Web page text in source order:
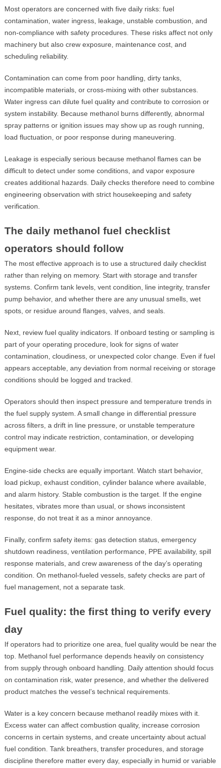
Most operators are concerned with five daily risks: fuel
contamination, water ingress, leakage, unstable combustion, and
non-compliance with safety procedures. These risks affect not only
machinery but also crew exposure, maintenance cost, and
scheduling reliability.
Contamination can come from poor handling, dirty tanks,
incompatible materials, or cross-mixing with other substances.
Water ingress can dilute fuel quality and contribute to corrosion or
system instability. Because methanol burns differently, abnormal
spray patterns or ignition issues may show up as rough running,
load fluctuation, or poor response during maneuvering.
Leakage is especially serious because methanol flames can be
difficult to detect under some conditions, and vapor exposure
creates additional hazards. Daily checks therefore need to combine
engineering observation with strict housekeeping and safety
verification.
The daily methanol fuel checklist
operators should follow
The most effective approach is to use a structured daily checklist
rather than relying on memory. Start with storage and transfer
systems. Confirm tank levels, vent condition, line integrity, transfer
pump behavior, and whether there are any unusual smells, wet
spots, or residue around flanges, valves, and seals.
Next, review fuel quality indicators. If onboard testing or sampling is
part of your operating procedure, look for signs of water
contamination, cloudiness, or unexpected color change. Even if fuel
appears acceptable, any deviation from normal receiving or storage
conditions should be logged and tracked.
Operators should then inspect pressure and temperature trends in
the fuel supply system. A small change in differential pressure
across filters, a drift in line pressure, or unstable temperature
control may indicate restriction, contamination, or developing
equipment wear.
Engine-side checks are equally important. Watch start behavior,
load pickup, exhaust condition, cylinder balance where available,
and alarm history. Stable combustion is the target. If the engine
hesitates, vibrates more than usual, or shows inconsistent
response, do not treat it as a minor annoyance.
Finally, confirm safety items: gas detection status, emergency
shutdown readiness, ventilation performance, PPE availability, spill
response materials, and crew awareness of the day’s operating
condition. On methanol-fueled vessels, safety checks are part of
fuel management, not a separate task.
Fuel quality: the first thing to verify every
day
If operators had to prioritize one area, fuel quality would be near the
top. Methanol fuel performance depends heavily on consistency
from supply through onboard handling. Daily attention should focus
on contamination risk, water presence, and whether the delivered
product matches the vessel’s technical requirements.
Water is a key concern because methanol readily mixes with it.
Excess water can affect combustion quality, increase corrosion
concerns in certain systems, and create uncertainty about actual
fuel condition. Tank breathers, transfer procedures, and storage
discipline therefore matter every day, especially in humid or variable